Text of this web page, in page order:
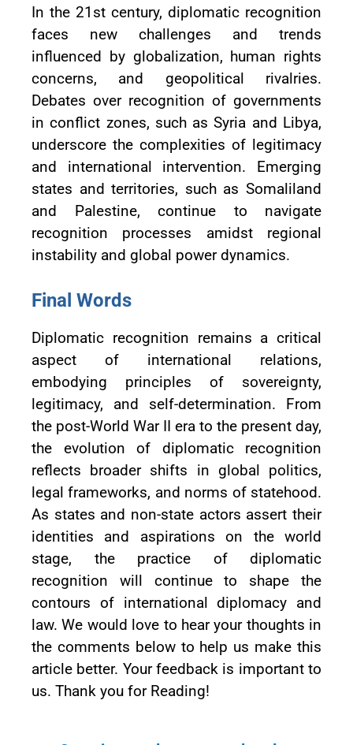
In the 21st century, diplomatic recognition
faces new challenges and trends
influenced by globalization, human rights
concerns, and geopolitical rivalries.
Debates over recognition of governments
in conflict zones, such as Syria and Libya,
underscore the complexities of legitimacy
and international intervention. Emerging
states and territories, such as Somaliland
and Palestine, continue to navigate
recognition processes amidst regional
instability and global power dynamics.
Final Words
Diplomatic recognition remains a critical
aspect of international relations,
embodying principles of sovereignty,
legitimacy, and self-determination. From
the post-World War II era to the present day,
the evolution of diplomatic recognition
reflects broader shifts in global politics,
legal frameworks, and norms of statehood.
As states and non-state actors assert their
identities and aspirations on the world
stage, the practice of diplomatic
recognition will continue to shape the
contours of international diplomacy and
law. We would love to hear your thoughts in
the comments below to help us make this
article better. Your feedback is important to
us. Thank you for Reading!